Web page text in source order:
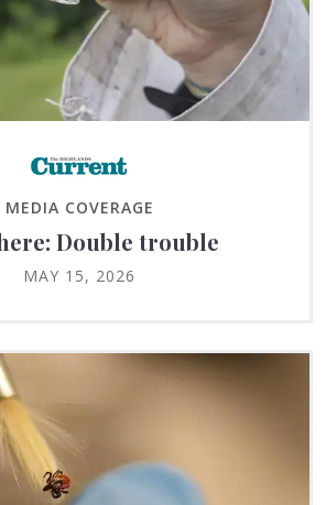
MEDIA COVERAGE
Double trouble
MAY 15, 2026